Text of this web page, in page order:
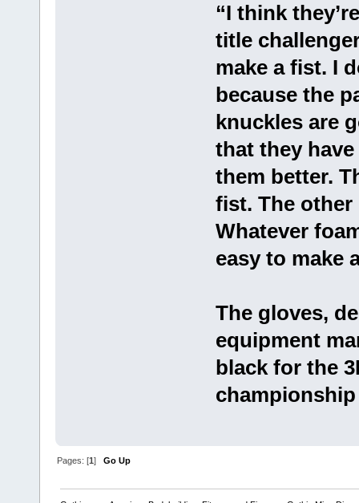
“I think
title
make a fist. I
because the
knuckles are
that they
them better.
fist. The
Whatever
easy to make
The gloves,
equipment
black for the
Pages: [1]Go Up